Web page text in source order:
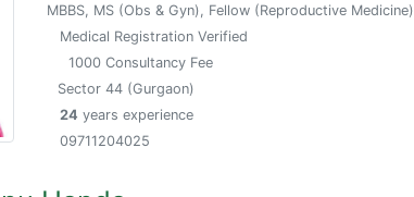
MBBS, MS (Obs & Gyn), Fellow (Reproductive Medicine)
Medical Registration Verified
1000 Consultancy Fee
Sector 44 (Gurgaon)
24 years experience
09711204025